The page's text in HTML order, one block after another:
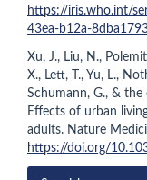
https://iris.who.int/
43ea-b12a-
Xu, J., Liu, N.,
X., Lett, T., Yu, L.,
Schumann, G., &
Effects of urban
adults. Nature
https://doi.org/